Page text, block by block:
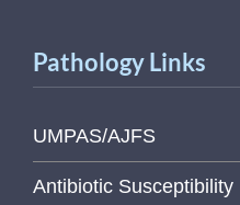
Pathology Links
UMPAS/AJFS
Antibiotic Susceptibility